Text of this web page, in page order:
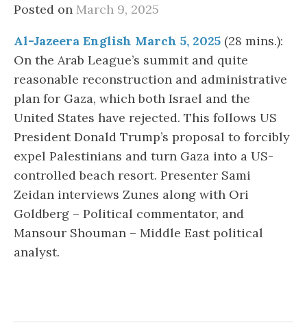
Posted on March 9, 2025
Al-Jazeera English March 5, 2025 (28 mins.):
On the Arab League’s summit and quite
reasonable reconstruction and administrative
plan for Gaza, which both Israel and the
United States have rejected. This follows US
President Donald Trump’s proposal to forcibly
expel Palestinians and turn Gaza into a US-
controlled beach resort. Presenter Sami
Zeidan interviews Zunes along with Ori
Goldberg – Political commentator, and
Mansour Shouman – Middle East political
analyst.